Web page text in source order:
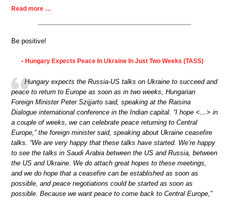
Read more …
Be positive!
• Hungary Expects Peace In Ukraine In Just Two Weeks (TASS)
Hungary expects the Russia-US talks on Ukraine to succeed and
peace to return to Europe as soon as in two weeks, Hungarian
Foreign Minister Peter Szijjarto said, speaking at the Raisina
Dialogue international conference in the Indian capital. “I hope <…> in
a couple of weeks, we can celebrate peace returning to Central
Europe,” the foreign minister said, speaking about Ukraine ceasefire
talks. “We are very happy that these talks have started. We’re happy
to see the talks in Saudi Arabia between the US and Russia, between
the US and Ukraine. We do attach great hopes to these meetings,
and we do hope that a ceasefire can be established as soon as
possible, and peace negotiations could be started as soon as
possible. Because we want peace to come back to Central Europe,”